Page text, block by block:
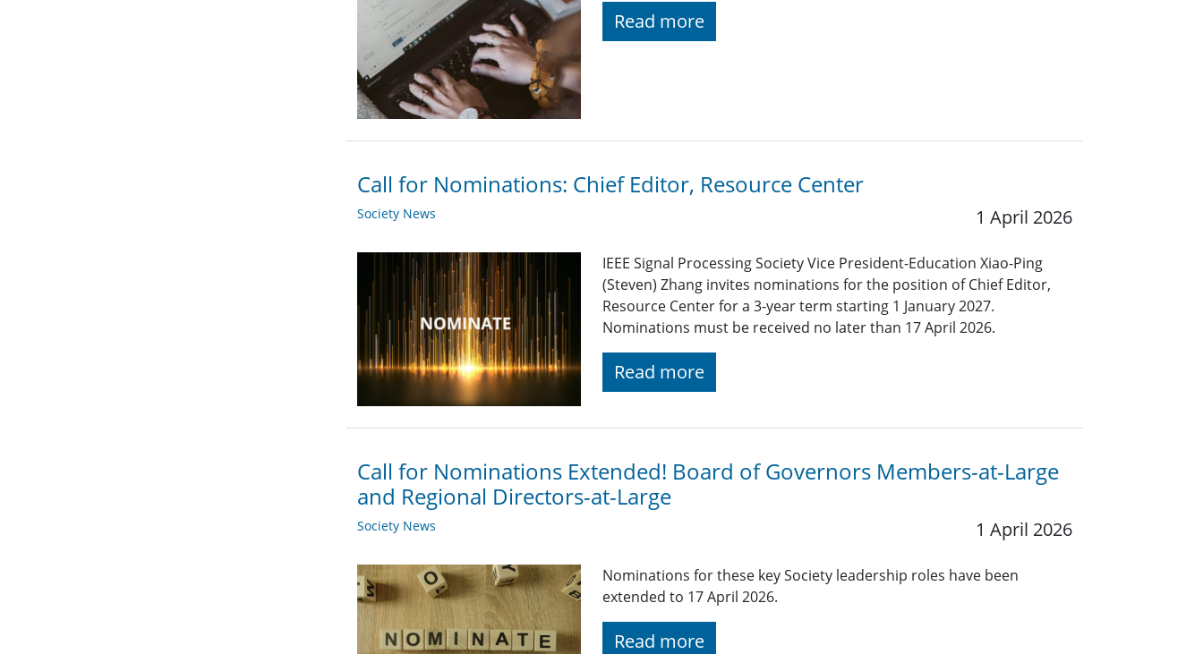
Read more
Call for Nominations: Chief Editor, Resource Center
Society News 1 April 2026
IEEE Signal Processing Society Vice President-Education Xiao-Ping
(Steven) Zhang invites nominations for the position of Chief Editor,
Resource Center for a 3-year term starting 1 January 2027.
Nominations must be received no later than 17 April 2026.
Read more
Call for Nominations Extended! Board of Governors Members-at-Large
and Regional Directors-at-Large
Society News 1 April 2026
Nominations for these key Society leadership roles have been
extended to 17 April 2026.
Read more